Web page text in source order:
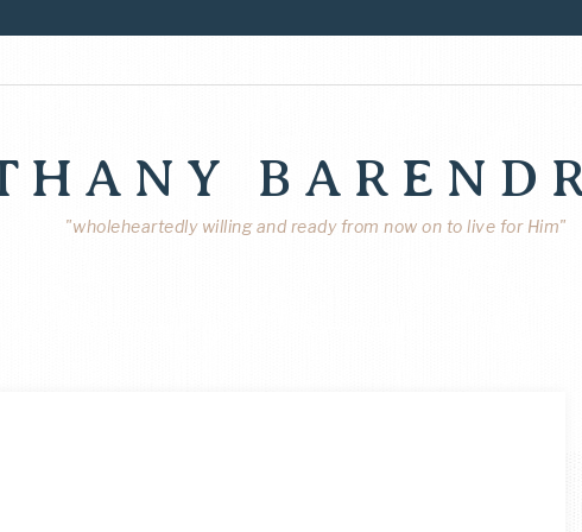
"wholeheartedly willing and ready from now on to live for Him"